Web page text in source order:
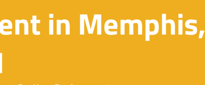
in Memphis,